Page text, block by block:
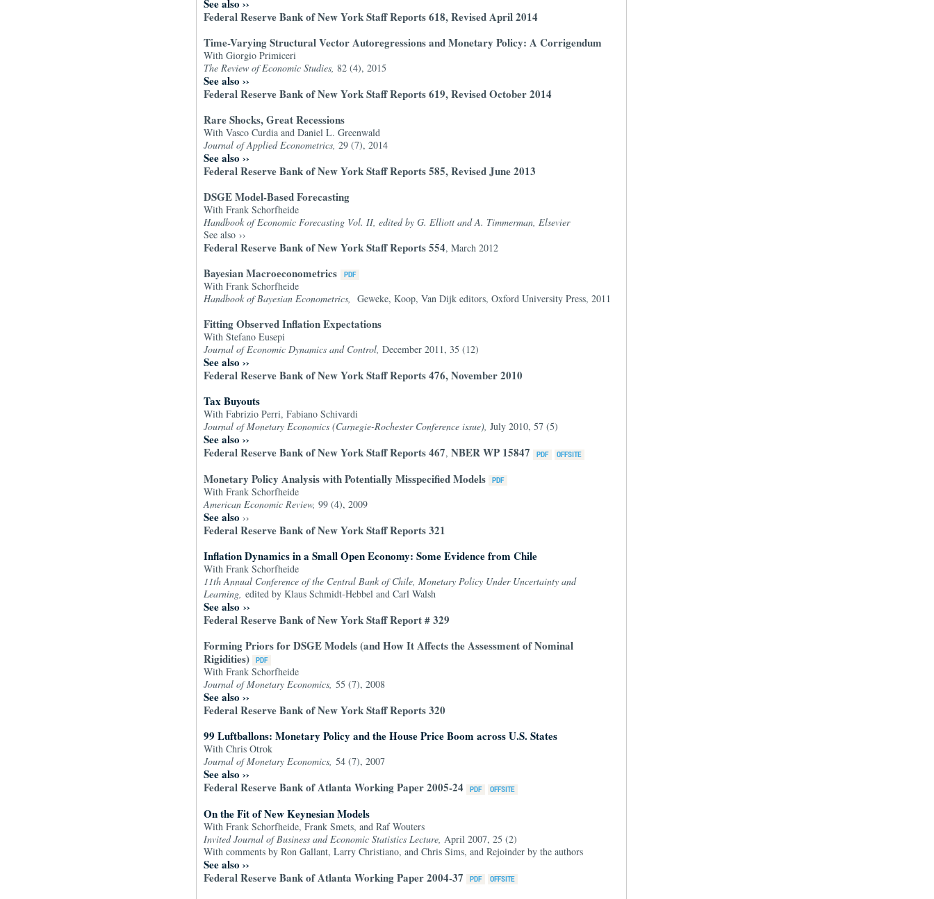
See also ››
Federal Reserve Bank of New York Staff Reports 618, Revised April 2014
Time-Varying Structural Vector Autoregressions and Monetary Policy: A Corrigendum
With Giorgio Primiceri
The Review of Economic Studies, 82 (4), 2015
See also ››
Federal Reserve Bank of New York Staff Reports 619, Revised October 2014
Rare Shocks, Great Recessions
With Vasco Curdia and Daniel L. Greenwald
Journal of Applied Econometrics, 29 (7), 2014
See also ››
Federal Reserve Bank of New York Staff Reports 585, Revised June 2013
DSGE Model-Based Forecasting
With Frank Schorfheide
Handbook of Economic Forecasting Vol. II, edited by G. Elliott and A. Timmerman, Elsevier
See also ››
Federal Reserve Bank of New York Staff Reports 554, March 2012
Bayesian Macroeconometrics
With Frank Schorfheide
Handbook of Bayesian Econometrics, Geweke, Koop, Van Dijk editors, Oxford University Press, 2011
Fitting Observed Inflation Expectations
With Stefano Eusepi
Journal of Economic Dynamics and Control, December 2011, 35 (12)
See also ››
Federal Reserve Bank of New York Staff Reports 476, November 2010
Tax Buyouts
With Fabrizio Perri, Fabiano Schivardi
Journal of Monetary Economics (Carnegie-Rochester Conference issue), July 2010, 57 (5)
See also ››
Federal Reserve Bank of New York Staff Reports 467, NBER WP 15847
Monetary Policy Analysis with Potentially Misspecified Models
With Frank Schorfheide
American Economic Review, 99 (4), 2009
See also ››
Federal Reserve Bank of New York Staff Reports 321
Inflation Dynamics in a Small Open Economy: Some Evidence from Chile
With Frank Schorfheide
11th Annual Conference of the Central Bank of Chile, Monetary Policy Under Uncertainty and
Learning, edited by Klaus Schmidt-Hebbel and Carl Walsh
See also ››
Federal Reserve Bank of New York Staff Report # 329
Forming Priors for DSGE Models (and How It Affects the Assessment of Nominal
Rigidities)
With Frank Schorfheide
Journal of Monetary Economics, 55 (7), 2008
See also ››
Federal Reserve Bank of New York Staff Reports 320
99 Luftballons: Monetary Policy and the House Price Boom across U.S. States
With Chris Otrok
Journal of Monetary Economics, 54 (7), 2007
See also ››
Federal Reserve Bank of Atlanta Working Paper 2005-24
On the Fit of New Keynesian Models
With Frank Schorfheide, Frank Smets, and Raf Wouters
Invited Journal of Business and Economic Statistics Lecture, April 2007, 25 (2)
With comments by Ron Gallant, Larry Christiano, and Chris Sims, and Rejoinder by the authors
See also ››
Federal Reserve Bank of Atlanta Working Paper 2004-37